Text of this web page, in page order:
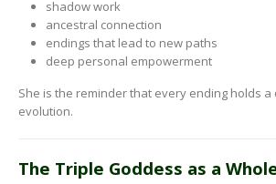
shadow work
ancestral connection
endings that lead to new paths
deep personal empowerment
She is the reminder that every ending holds a
evolution.
The Triple Goddess as a